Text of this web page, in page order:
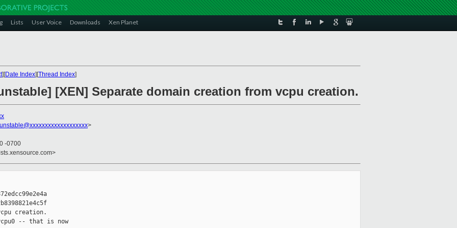
Lists User Voice Downloads Xen Planet
][Date Index][Thread Index]
[XEN] Separate domain creation from vcpu creation.
>
-0700